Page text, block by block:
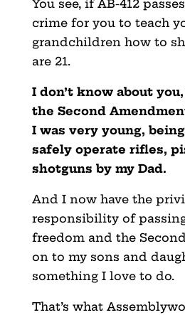
You see, if AB-412
crime for you to teach
grandchildren how to
are 21.
I don’t know about
the Second
I was very young,
safely operate rifles,
shotguns by my Dad.
And I now have the
responsibility of
freedom and the
on to my sons and
something I love to do.
That’s what